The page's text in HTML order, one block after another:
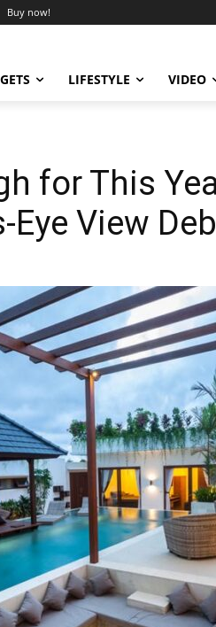
Buy now!
LIFESTYLE VIDEO
for This
Eye View